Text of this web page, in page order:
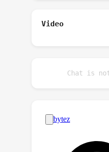
recovered Q-value
to penalize the Q-
Q-Distribution
regions based on
Video
Chat is